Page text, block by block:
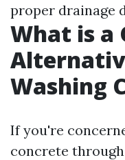
proper drainage
What is a
Washing
If you're
concrete